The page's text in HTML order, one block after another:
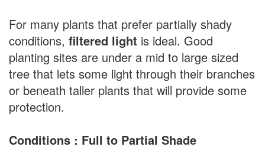
For many plants that prefer partially shady
conditions, filtered light is ideal. Good
planting sites are under a mid to large sized
tree that lets some light through their branches
or beneath taller plants that will provide some
protection.
Conditions : Full to Partial Shade